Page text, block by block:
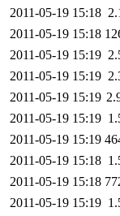
2011-05-19 15:18
2011-05-19 15:18
2011-05-19 15:19
2011-05-19 15:19
2011-05-19 15:19
2011-05-19 15:19
2011-05-19 15:19
2011-05-19 15:18
2011-05-19 15:18
2011-05-19 15:19